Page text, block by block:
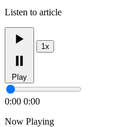
Listen to article
Play
1x
0:00 0:00
Now Playing